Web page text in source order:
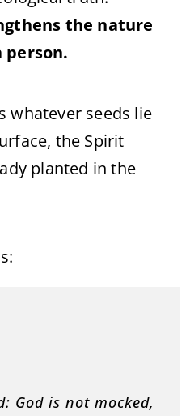
the nature
person.
whatever seeds lie
the Spirit
planted in the
God is not mocked,